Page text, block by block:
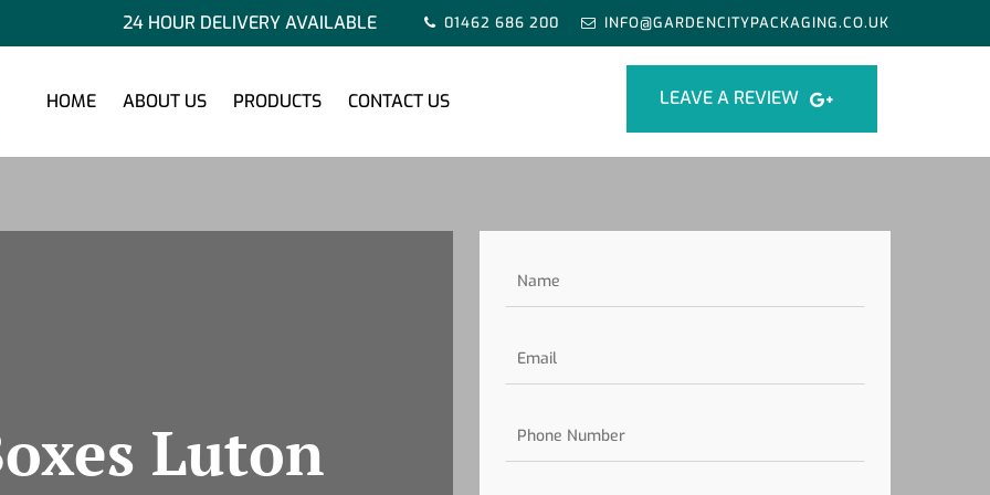
24 HOUR DELIVERY AVAILABLE 01462 686 200 INFO@GARDENCITYPACKAGING.CO.UK
HOME ABOUT US PRODUCTS CONTACT US LEAVE A REVIEW
Luton